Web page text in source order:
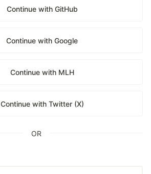
Continue with GitHub
Continue with Google
Continue with MLH
Continue with Twitter (X)
OR